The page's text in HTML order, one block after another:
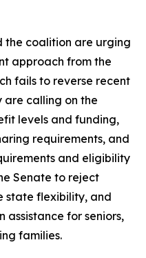
the coalition are urging
approach from the
fails to reverse recent
are calling on the
levels and funding,
requirements, and
and eligibility
Senate to reject
state flexibility, and
assistance for seniors,
families.